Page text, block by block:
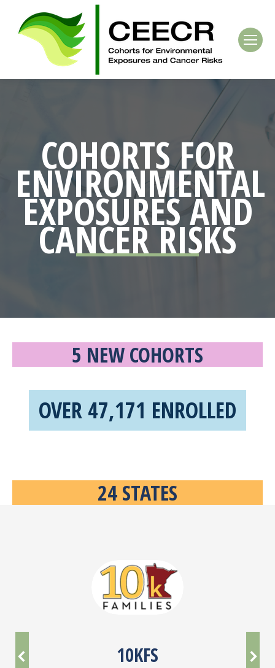
COHORTS FOR
ENVIRONMENTAL
EXPOSURESAND
CANCERRISKS
5 NEW COHORTS
OVER 47,171 ENROLLED
24 STATES
10KFS